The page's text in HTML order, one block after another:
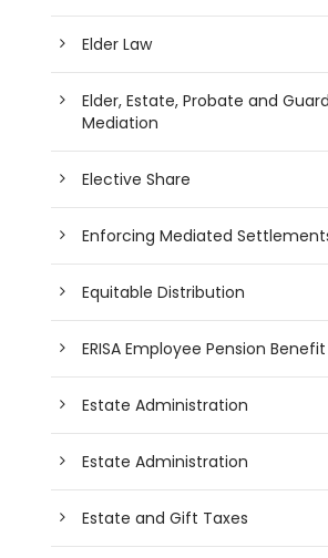
Elder Law
Elder, Estate, Probate and
Mediation
Elective Share
Enforcing Mediated
Equitable Distribution
ERISA Employee Pension
Estate Administration
Estate Administration
Estate and Gift Taxes